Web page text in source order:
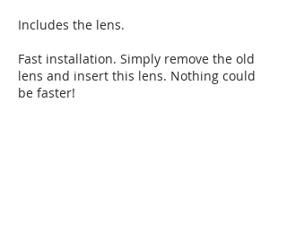
Includes the lens.
Fast installation. Simply remove the old
lens and insert this lens. Nothing could
be faster!